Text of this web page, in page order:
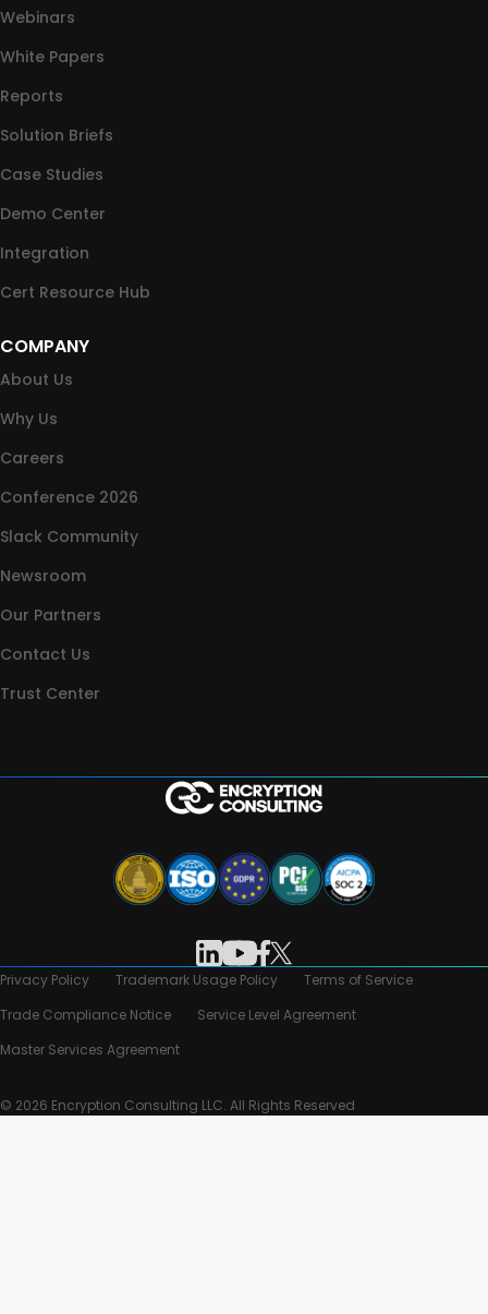
Webinars
White Papers
Reports
Solution Briefs
Case Studies
Demo Center
Integration
Cert Resource Hub
COMPANY
About Us
Why Us
Careers
Conference 2026
Slack Community
Newsroom
Our Partners
Contact Us
Trust Center
Privacy Policy Trademark Usage Policy
Terms of Service
Trade Compliance Notice
Service Level Agreement
Master Services Agreement
© 2026 Encryption Consulting LLC. All Rights Reserved